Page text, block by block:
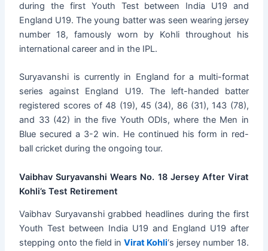
during the first Youth Test between India U19 and
England U19. The young batter was seen wearing jersey
number 18, famously worn by Kohli throughout his
international career and in the IPL.
Suryavanshi is currently in England for a multi-format
series against England U19. The left-handed batter
registered scores of 48 (19), 45 (34), 86 (31), 143 (78),
and 33 (42) in the five Youth ODIs, where the Men in
Blue secured a 3-2 win. He continued his form in red-
ball cricket during the ongoing tour.
Vaibhav Suryavanshi Wears No. 18 Jersey After Virat
Kohli’s Test Retirement
Vaibhav Suryavanshi grabbed headlines during the first
Youth Test between India U19 and England U19 after
stepping onto the field inVirat Kohli‘s jersey number 18.